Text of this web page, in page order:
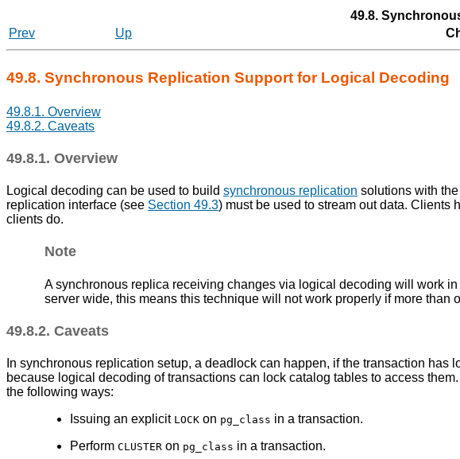
49.8.
Prev
Up
49.8. Synchronous Replication Support for Logical Decoding
49.8.1. Overview
49.8.2. Caveats
49.8.1. Overview
Logical decoding can be used to build synchronous replication solutions with
replication interface (see Section 49.3) must be used to stream out data. Clients
clients do.
Note
A synchronous replica receiving changes via logical decoding will work
server wide, this means this technique will not work properly if more than
49.8.2. Caveats
In synchronous replication setup, a deadlock can happen, if the transaction has
because logical decoding of transactions can lock catalog tables to access
the following ways:
Issuing an explicit LOCK on pg_class in a transaction.
Perform CLUSTER on pg_class in a transaction.